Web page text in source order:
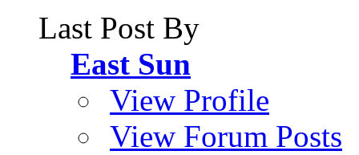
Last Post By
East Sun
View Profile
View Forum Posts